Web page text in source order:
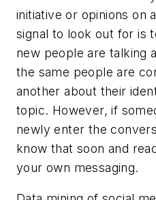
initiative or opinions on
signal to look out for is
new people are talking
the same people are
another about their
topic. However, if
newly enter the
know that soon and
your own messaging.